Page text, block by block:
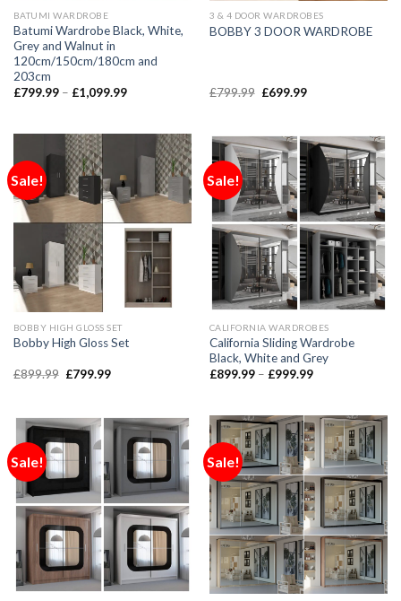
BATUMI WARDROBE
Batumi Wardrobe Black, White,
Grey and Walnut in
120cm/150cm/180cm and
203cm
£799.99– £1,099.99
3 & 4 DOOR WARDROBES
BOBBY 3 DOOR WARDROBE
£799.99 £699.99
Sale!
BOBBY HIGH GLOSS SET
Bobby High Gloss Set
£899.99 £799.99
Sale!
CALIFORNIA WARDROBES
California Sliding Wardrobe
Black, White and Grey
£899.99– £999.99
Sale! Sale!